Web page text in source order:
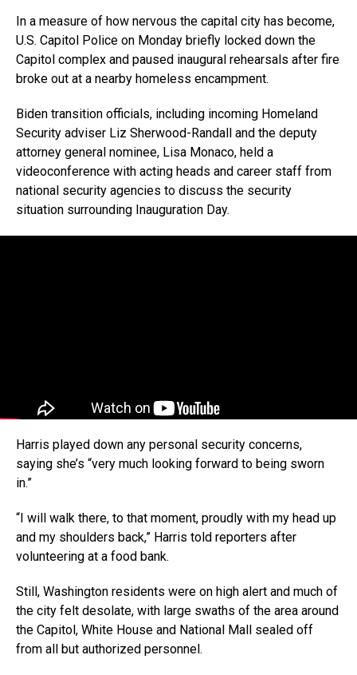
In a measure of how nervous the capital city has become,
U.S. Capitol Police on Monday briefly locked down the
Capitol complex and paused inaugural rehearsals after fire
broke out at a nearby homeless encampment.
Biden transition officials, including incoming Homeland
Security adviser Liz Sherwood-Randall and the deputy
attorney general nominee, Lisa Monaco, held a
videoconference with acting heads and career staff from
national security agencies to discuss the security
situation surrounding Inauguration Day.
Harris played down any personal security concerns,
saying she’s “very much looking forward to being sworn
in.”
“I will walk there, to that moment, proudly with my head up
and my shoulders back,” Harris told reporters after
volunteering at a food bank.
Still, Washington residents were on high alert and much of
the city felt desolate, with large swaths of the area around
the Capitol, White House and National Mall sealed off
from all but authorized personnel.